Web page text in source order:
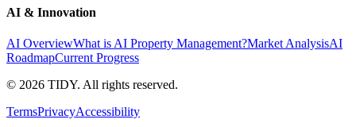
AI & Innovation
AI OverviewWhat is AI Property Management?Market AnalysisAI
RoadmapCurrent Progress
© 2026 TIDY. All rights reserved.
TermsPrivacyAccessibility